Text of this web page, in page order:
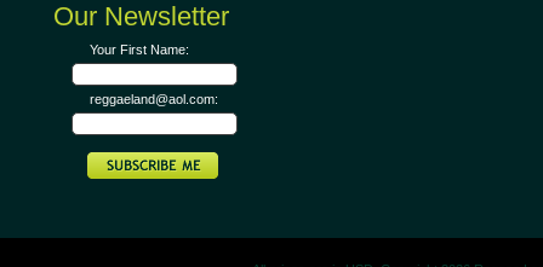
Our Newsletter
Your First Name:
reggaeland@aol.com: